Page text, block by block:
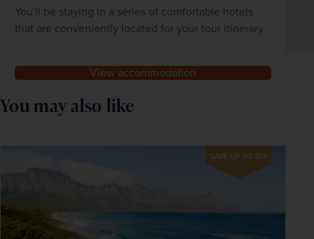
You'll be staying in a series of comfortable hotels
that are conveniently located for your tour itinerary.
View accommodation
You may also like
SAVE UP TO 15%